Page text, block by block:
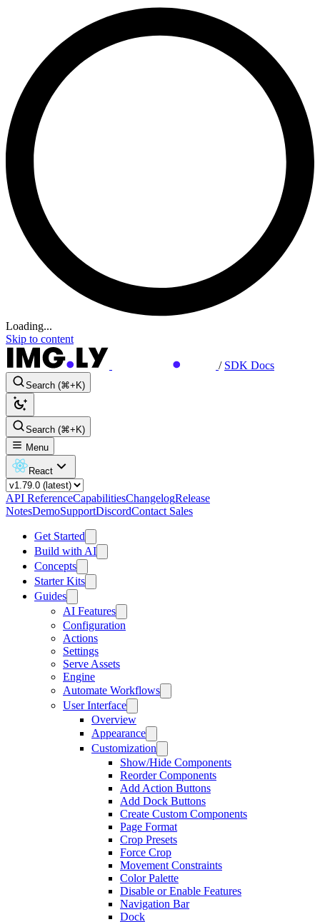
Loading...
Skip to content
/ SDK Docs
Search (⌘+K)
Search (⌘+K)
Menu
React
API ReferenceCapabilitiesChangelogRelease
NotesDemoSupportDiscordContact Sales
Get Started
Build with AI
Concepts
Starter Kits
Guides
AI Features
Configuration
Actions
Settings
Serve Assets
Engine
Automate Workflows
User Interface
Overview
Appearance
Customization
Show/Hide Components
Reorder Components
Add Action Buttons
Add Dock Buttons
Create Custom Components
Page Format
Crop Presets
Force Crop
Movement Constraints
Color Palette
Disable or Enable Features
Navigation Bar
Dock